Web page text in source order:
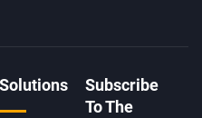
Solutions
Subscribe
To The